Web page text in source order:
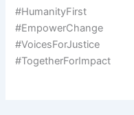
#HumanityFirst
#EmpowerChange
#VoicesForJustice
#TogetherForImpact